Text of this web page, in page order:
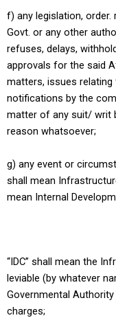
f) any legislation,
Govt. or any other
refuses, delays,
approvals for the said
matters, issues
notifications by the
matter of any suit/ writ
reason whatsoever;
g) any event or
shall mean
mean Internal
“IDC” shall mean the
leviable (by whatever
Governmental
charges;